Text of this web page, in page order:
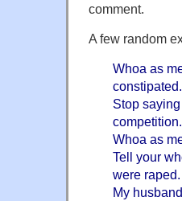
comment.
A few random
Whoa as
constipated.
Stop
competition.
Whoa as
Tell your
were raped.
My